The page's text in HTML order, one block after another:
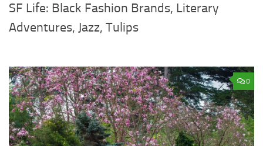
SF Life: Black Fashion Brands, Literary
Adventures, Jazz, Tulips
0